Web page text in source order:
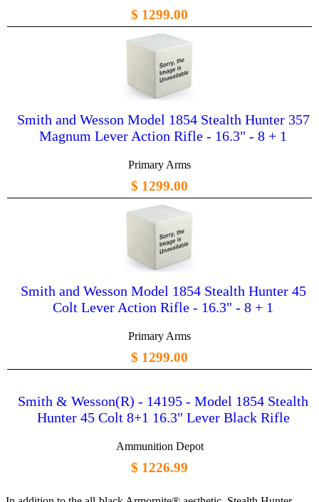
$ 1299.00
Smith and Wesson Model 1854 Stealth Hunter 357
Magnum Lever Action Rifle - 16.3" - 8 + 1
Primary Arms
$ 1299.00
Smith and Wesson Model 1854 Stealth Hunter 45
Colt Lever Action Rifle - 16.3" - 8 + 1
Primary Arms
$ 1299.00
Smith & Wesson(R) - 14195 - Model 1854 Stealth
Hunter 45 Colt 8+1 16.3" Lever Black Rifle
Ammunition Depot
$ 1226.99